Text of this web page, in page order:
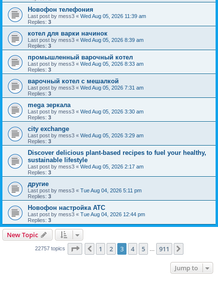
Новофон телефония
Last post by mess3 « Wed Aug 05, 2026 11:39 am
Replies: 3
котел для варки начинок
Last post by mess3 « Wed Aug 05, 2026 8:39 am
Replies: 3
промышленный варочный котел
Last post by mess3 « Wed Aug 05, 2026 8:33 am
Replies: 3
варочный котел с мешалкой
Last post by mess3 « Wed Aug 05, 2026 7:31 am
Replies: 3
mega зеркала
Last post by mess3 « Wed Aug 05, 2026 3:30 am
Replies: 3
city exchange
Last post by mess3 « Wed Aug 05, 2026 3:29 am
Replies: 3
Discover delicious plant-based recipes to fuel your healthy,
sustainable lifestyle
Last post by mess3 « Wed Aug 05, 2026 2:17 am
Replies: 3
другие
Last post by mess3 « Tue Aug 04, 2026 5:11 pm
Replies: 3
Новофон настройка АТС
Last post by mess3 « Tue Aug 04, 2026 12:44 pm
Replies: 3
New Topic
22757 topics Page of 911
Previous
1 2 3 4 5 911
Jump to